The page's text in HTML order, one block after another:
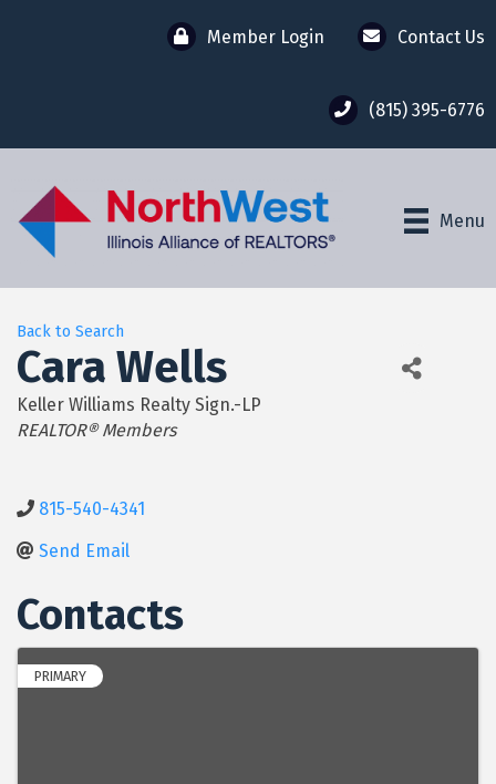
Member Login Contact Us
(815) 395-6776
Menu
Back to Search
Cara Wells
Keller Williams Realty Sign.-LP
Categories
REALTOR® Members
815-540-4341
Send Email
Contacts
PRIMARY